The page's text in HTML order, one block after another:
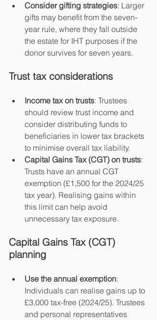
Consider gifting strategies: Larger
gifts may benefit from the seven-
year rule, where they fall outside
the estate for IHT purposes if the
donor survives for seven years.
Trust tax considerations
Income tax on trusts: Trustees
should review trust income and
consider distributing funds to
beneficiaries in lower tax brackets
to minimise overall tax liability.
Capital Gains Tax (CGT) on trusts:
Trusts have an annual CGT
exemption (£1,500 for the 2024/25
tax year). Realising gains within
this limit can help avoid
unnecessary tax exposure.
Capital Gains Tax (CGT)
planning
Use the annual exemption:
Individuals can realise gains up to
£3,000 tax-free (2024/25). Trustees
and personal representatives